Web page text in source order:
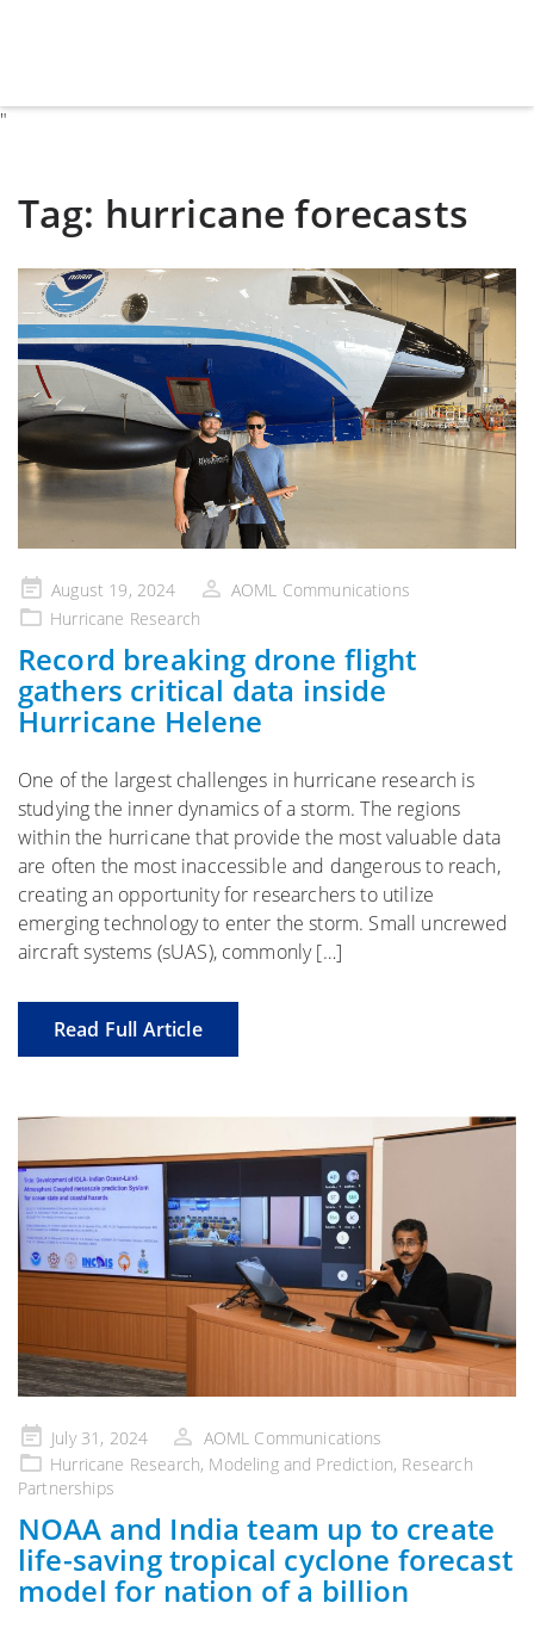
"
Tag: hurricane forecasts
Posted
on
August 19, 2024
AOML Communications
Hurricane Research
Record breaking drone flight
gathers critical data inside
Hurricane Helene
One of the largest challenges in hurricane research is
studying the inner dynamics of a storm. The regions
within the hurricane that provide the most valuable data
are often the most inaccessible and dangerous to reach,
creating an opportunity for researchers to utilize
emerging technology to enter the storm. Small uncrewed
aircraft systems (sUAS), commonly […]
Read Full Article
Posted
on
July 31, 2024
AOML Communications
Hurricane Research, Modeling and Prediction, Research
Partnerships
NOAA and India team up to create
life-saving tropical cyclone forecast
model for nation of a billion